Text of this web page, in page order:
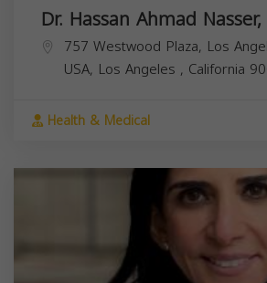
Dr. Hassan Ahmad
757 Westwood Plaza, Los
USA, Los Angeles , California
Health & Medical